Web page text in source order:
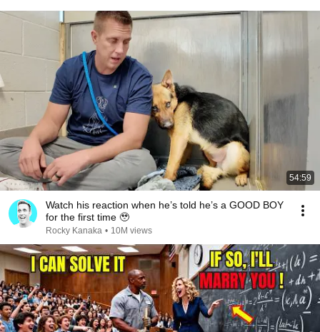
54:59
Watch his reaction when he’s told he’s a GOOD BOY
for the first time 🥹
Rocky Kanaka • 10M views